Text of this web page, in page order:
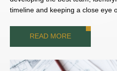
timeline and keeping a close eye
READ MORE